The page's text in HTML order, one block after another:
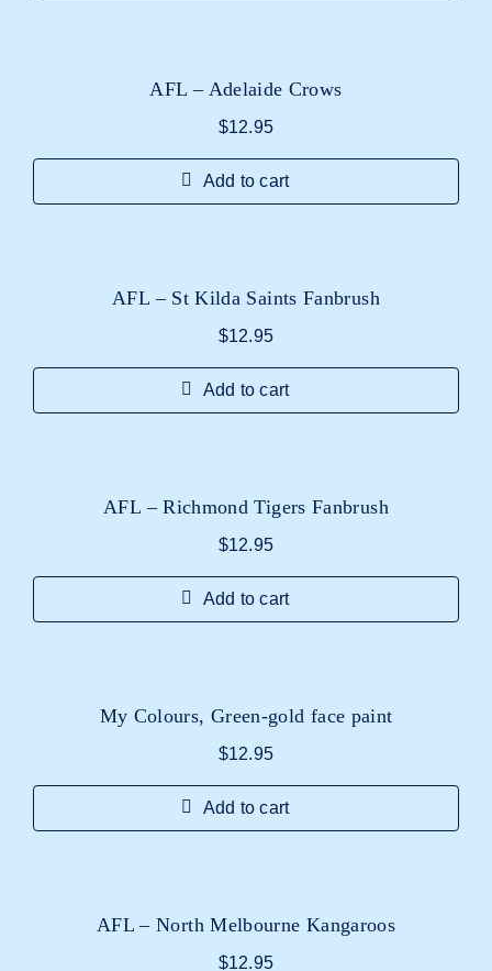
AFL – Adelaide Crows
$12.95
Add to cart
AFL – St Kilda Saints Fanbrush
$12.95
Add to cart
AFL – Richmond Tigers Fanbrush
$12.95
Add to cart
My Colours, Green-gold face paint
$12.95
Add to cart
AFL – North Melbourne Kangaroos
$12.95